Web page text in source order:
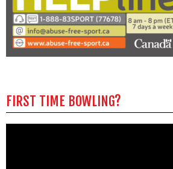
FIRST TIME BOWLING?